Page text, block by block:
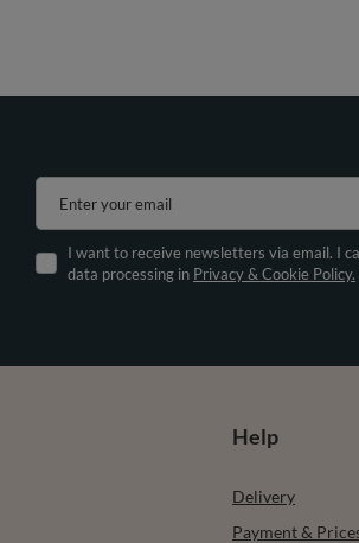
Enter your email
I want to receive newsletters via email. I
data processing in Privacy & Cookie Policy.
Help
Delivery
Payment &